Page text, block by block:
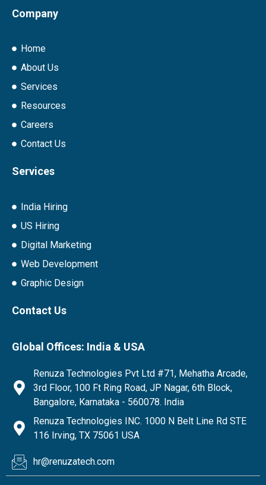
Company
Home
About Us
Services
Resources
Careers
Contact Us
Services
India Hiring
US Hiring
Digital Marketing
Web Development
Graphic Design
Contact Us
Global Offices: India & USA
Renuza Technologies Pvt Ltd #71, Mehatha Arcade,
3rd Floor, 100 Ft Ring Road, JP Nagar, 6th Block,
Bangalore, Karnataka - 560078. India
Renuza Technologies INC. 1000 N Belt Line Rd STE
116 Irving, TX 75061 USA
hr@renuzatech.com